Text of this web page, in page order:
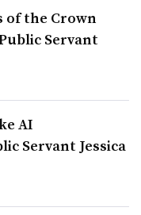
of the Crown
Servant
AI
Servant Jessica